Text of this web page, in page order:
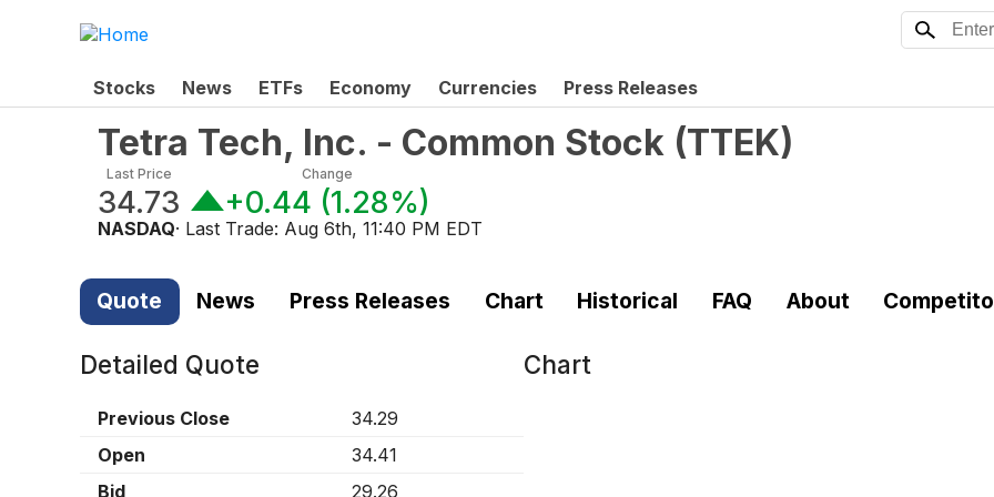
Stocks News ETFs Economy Currencies Press Releases
Tetra Tech, Inc. - Common Stock (TTEK)
Last Price
34.73
Change
+0.44 (1.28%)
NASDAQ· Last Trade: Aug 6th, 11:40 PM EDT
Quote News Press Releases Chart Historical FAQ About
Detailed Quote
Previous Close
34.29
Open
34.41
Bid
29.26
Chart